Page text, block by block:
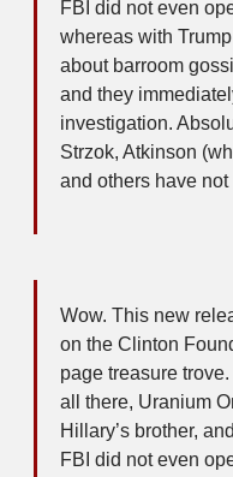
FBI did not even
whereas with
about barroom
and they
investigation.
Strzok, Atkinson
and others have
Wow. This new
on the Clinton
page treasure
all there, Uranium
Hillary’s brother,
FBI did not even